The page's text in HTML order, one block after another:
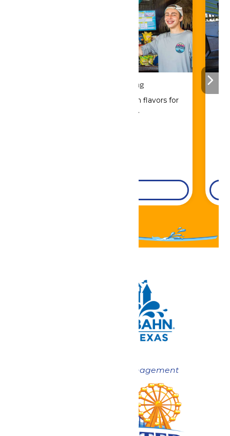
Drinks & Dining
Sip, savor, and refuel with flavors for
every craving.
Now under New Management